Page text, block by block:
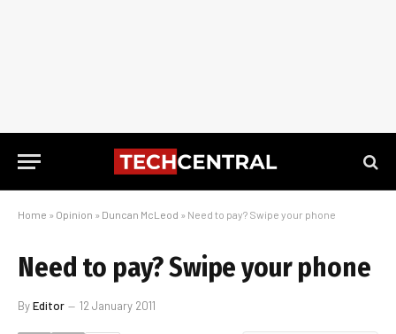
Home » Opinion » Duncan McLeod » Need to pay? Swipe your phone
Need to pay? Swipe your phone
ByEditor 12 January 2011